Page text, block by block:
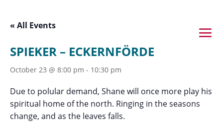
« All Events
SPIEKER – ECKERNFÖRDE
October 23 @ 8:00 pm - 10:30 pm
Due to polular demand, Shane will once more play his
spiritual home of the north. Ringing in the seasons
change, and as the leaves falls.